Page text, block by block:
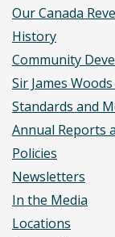
Our Canada
History
Community
Sir James
Standards and
Annual Reports
Policies
Newsletters
In the Media
Locations